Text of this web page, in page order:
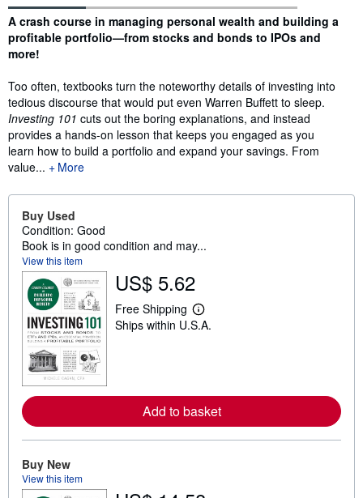
Synopsis
A crash course in managing personal wealth and building a
profitable portfolio—from stocks and bonds to IPOs and
more!
Too often, textbooks turn the noteworthy details of investing into
tedious discourse that would put even Warren Buffett to sleep.
Investing 101 cuts out the boring explanations, and instead
provides a hands-on lesson that keeps you engaged as you
learn how to build a portfolio and expand your savings. From
value...
More
Buy Used
Condition: Good
Book is in good condition and may...
View this item
US$ 5.62
Free Shipping
L
e
r
e
Ships within U.S.A.
Add to basket
Buy New
View this item